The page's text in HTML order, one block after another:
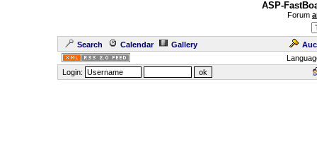
ASP-
Forum
Search Calendar Gallery
Login: